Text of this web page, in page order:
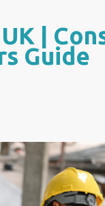
|
Guide